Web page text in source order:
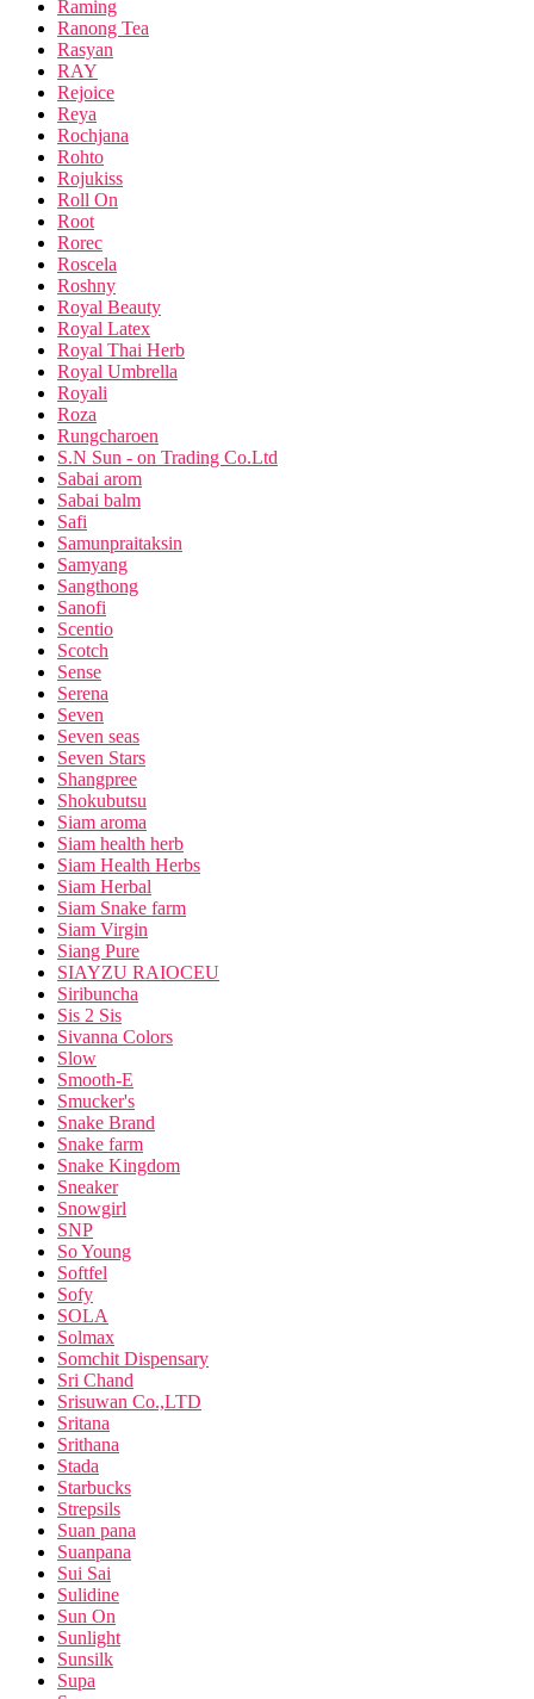
Raming
Ranong Tea
Rasyan
RAY
Rejoice
Reya
Rochjana
Rohto
Rojukiss
Roll On
Root
Rorec
Roscela
Roshny
Royal Beauty
Royal Latex
Royal Thai Herb
Royal Umbrella
Royali
Roza
Rungcharoen
S.N Sun - on Trading Co.Ltd
Sabai arom
Sabai balm
Safi
Samunpraitaksin
Samyang
Sangthong
Sanofi
Scentio
Scotch
Sense
Serena
Seven
Seven seas
Seven Stars
Shangpree
Shokubutsu
Siam aroma
Siam health herb
Siam Health Herbs
Siam Herbal
Siam Snake farm
Siam Virgin
Siang Pure
SIAYZU RAIOCEU
Siribuncha
Sis 2 Sis
Sivanna Colors
Slow
Smooth-E
Smucker's
Snake Brand
Snake farm
Snake Kingdom
Sneaker
Snowgirl
SNP
So Young
Softfel
Sofy
SOLA
Solmax
Somchit Dispensary
Sri Chand
Srisuwan Co.,LTD
Sritana
Srithana
Stada
Starbucks
Strepsils
Suan pana
Suanpana
Sui Sai
Sulidine
Sun On
Sunlight
Sunsilk
Supa